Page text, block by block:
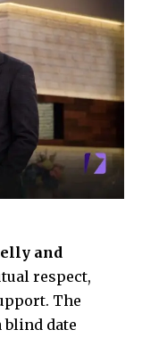
and
respect,
The
date